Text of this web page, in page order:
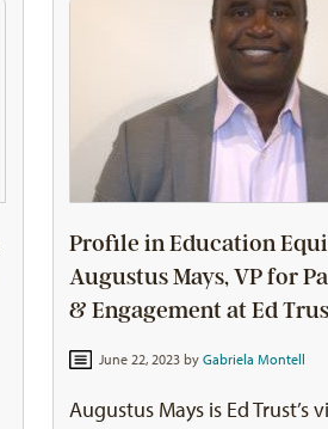
Profile in Education
Augustus Mays, VP for
& Engagement at Ed
June 22, 2023 by Gabriela Montell
Augustus Mays is Ed Trust’s